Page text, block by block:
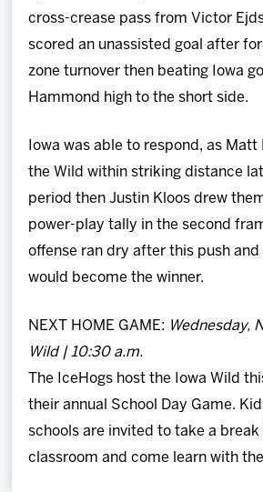
cross-crease pass from Victor
scored an unassisted goal after
zone turnover then beating Iowa
Hammond high to the short side.
Iowa was able to respond, as
the Wild within striking distance
period then Justin Kloos drew
power-play tally in the second
offense ran dry after this push and
would become the winner.
NEXT HOME GAME: Wednesday,
Wild | 10:30 a.m.
The IceHogs host the Iowa Wild
their annual School Day Game.
schools are invited to take a
classroom and come learn with